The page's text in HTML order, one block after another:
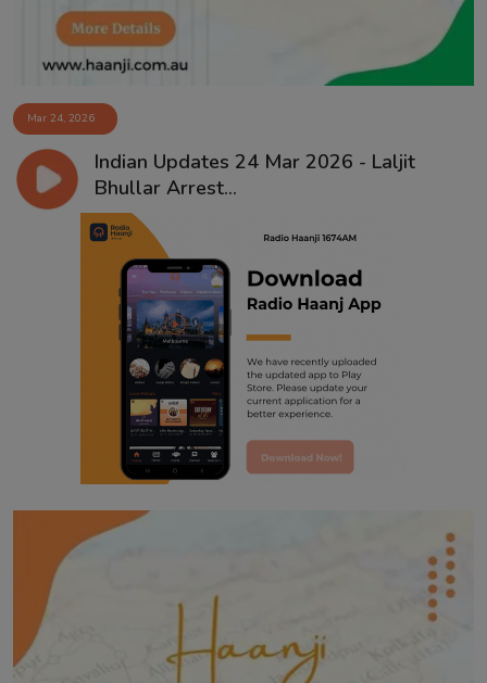
Mar 24, 2026
Indian Updates 24 Mar 2026 - Laljit
Bhullar Arrest...